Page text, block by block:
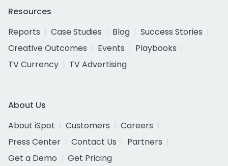
Resources
Reports
Case Studies Blog
Success Stories
Creative Outcomes
Events
Playbooks
TV Currency
TV Advertising
About Us
About iSpot
Customers
Careers
Press Center
Contact Us
Partners
Get a Demo
Get Pricing